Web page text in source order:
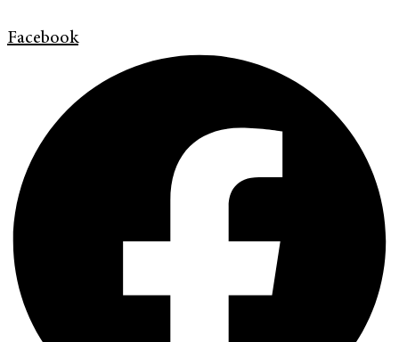
Facebook